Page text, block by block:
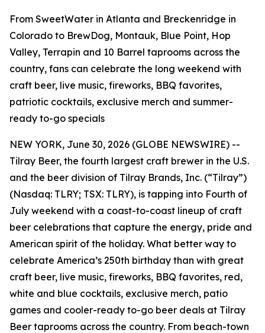
From SweetWater in Atlanta and Breckenridge in
Colorado to BrewDog, Montauk, Blue Point, Hop
Valley, Terrapin and 10 Barrel taprooms across the
country, fans can celebrate the long weekend with
craft beer, live music, fireworks, BBQ favorites,
patriotic cocktails, exclusive merch and summer-
ready to-go specials
NEW YORK, June 30, 2026 (GLOBE NEWSWIRE) --
Tilray Beer, the fourth largest craft brewer in the U.S.
and the beer division of Tilray Brands, Inc. (“Tilray”)
(Nasdaq: TLRY; TSX: TLRY), is tapping into Fourth of
July weekend with a coast-to-coast lineup of craft
beer celebrations that capture the energy, pride and
American spirit of the holiday. What better way to
celebrate America’s 250th birthday than with great
craft beer, live music, fireworks, BBQ favorites, red,
white and blue cocktails, exclusive merch, patio
games and cooler-ready to-go beer deals at Tilray
Beer taprooms across the country. From beach-town